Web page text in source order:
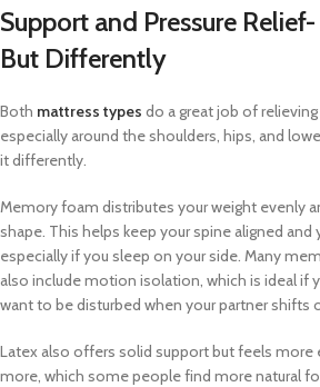
Support and Pressure
But Differently
Both mattress types do a great job of
especially around the shoulders, hips, and
it differently.
Memory foam distributes your weight evenly
shape. This helps keep your spine aligned and
especially if you sleep on your side. Many
also include motion isolation, which is ideal if
want to be disturbed when your partner shifts
Latex also offers solid support but feels more
more, which some people find more natural